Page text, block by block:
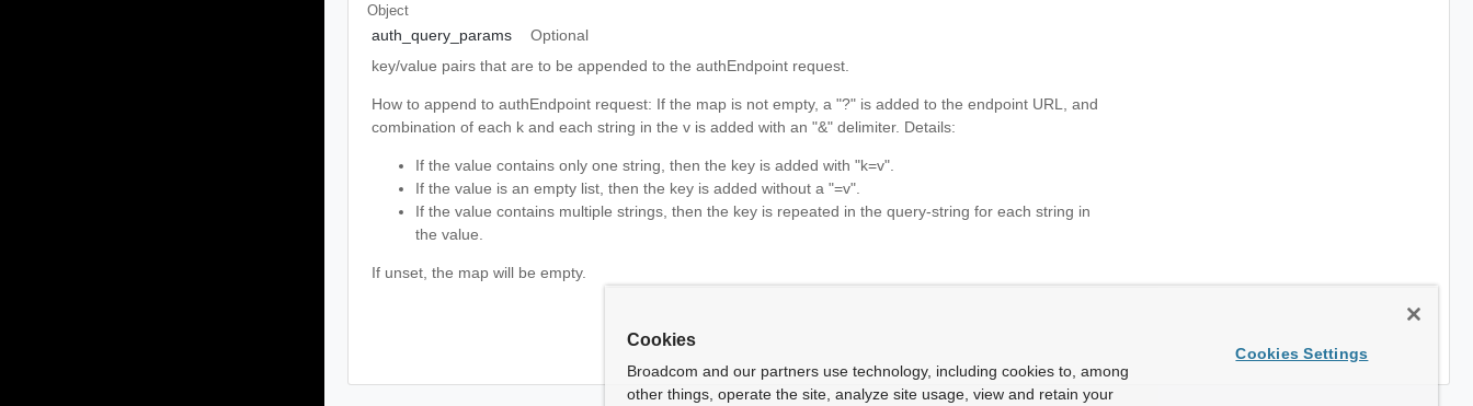
Object
auth_query_params
Optional
key/value pairs that are to be appended to the authEndpoint request.
How to append to authEndpoint request: If the map is not empty, a "?" is added to the endpoint URL, and
combination of each k and each string in the v is added with an "&" delimiter. Details:
If the value contains only one string, then the key is added with "k=v".
If the value is an empty list, then the key is added without a "=v".
If the value contains multiple strings, then the key is repeated in the query-string for each string in
the value.
If unset, the map will be empty.
Cookies
Broadcom and our partners use technology, including cookies to, among
other things, operate the site, analyze site usage, view and retain your
Cookies Settings